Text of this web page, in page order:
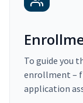
To guide you
enrollment –
application